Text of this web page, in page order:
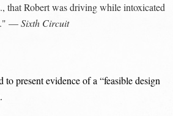
that Robert was driving while intoxicated
—Sixth Circuit
present evidence of a “feasible design